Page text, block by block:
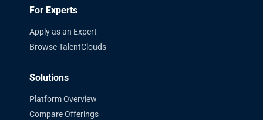
For Experts
Apply as an Expert
Browse TalentClouds
Solutions
Platform Overview
Compare Offerings